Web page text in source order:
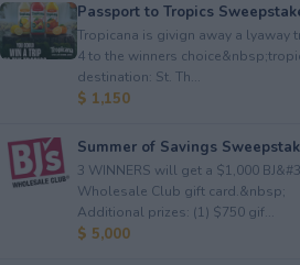
Passport to Tropics
Tropicana is givign away a lyaway
4 to the winners
destination: St. Th...
$ 1,150
Summer of Savings
3 WINNERS will get a $1,000
Wholesale Club gift card.&nbsp;
Additional prizes: (1) $750 gif...
$ 5,000